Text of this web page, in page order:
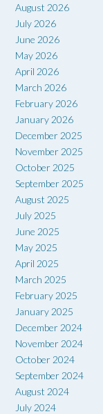
August 2026
July 2026
June 2026
May 2026
April 2026
March 2026
February 2026
January 2026
December 2025
November 2025
October 2025
September 2025
August 2025
July 2025
June 2025
May 2025
April 2025
March 2025
February 2025
January 2025
December 2024
November 2024
October 2024
September 2024
August 2024
July 2024